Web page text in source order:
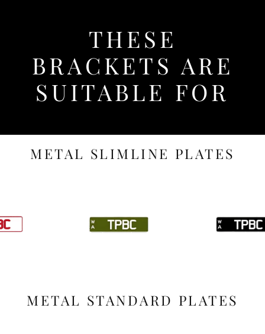
THESE
BRACKETS ARE
SUITABLE FOR
METAL SLIMLINE PLATES
METAL STANDARD PLATES